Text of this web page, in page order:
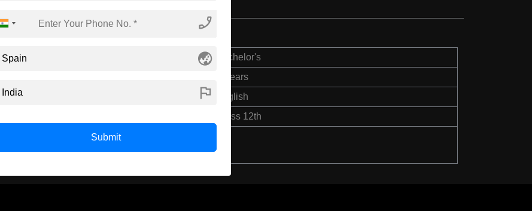
Insurance
Bachelor's
4 Years
English
Class 12th
phone_enabled
globe_asia
flag
Submit